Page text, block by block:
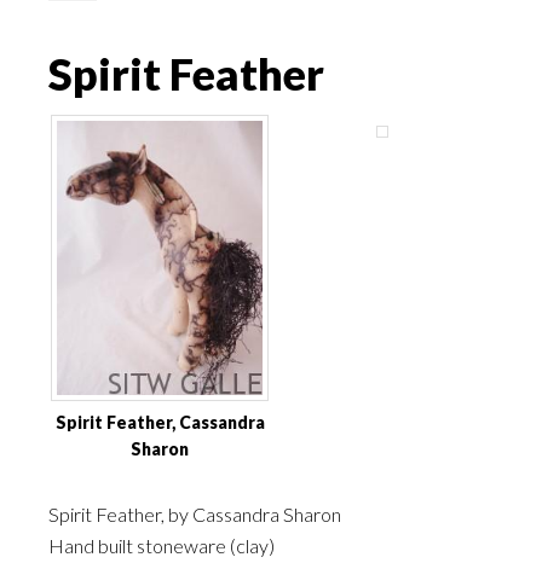
Spirit Feather
Spirit Feather, Cassandra
Sharon
Spirit Feather, by Cassandra Sharon
Hand built stoneware (clay)